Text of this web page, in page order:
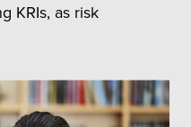
KRIs, as risk